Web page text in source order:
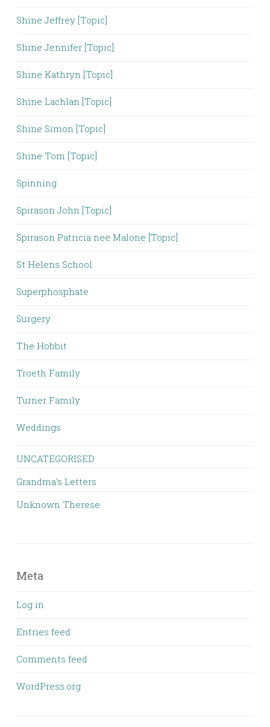
Shine Jeffrey [Topic]
Shine Jennifer [Topic]
Shine Kathryn [Topic]
Shine Lachlan [Topic]
Shine Simon [Topic]
Shine Tom [Topic]
Spinning
Spirason John [Topic]
Spirason Patricia nee Malone [Topic]
St Helens School
Superphosphate
Surgery
The Hobbit
Troeth Family
Turner Family
Weddings
UNCATEGORISED
Grandma's Letters
Unknown Therese
Meta
Log in
Entries feed
Comments feed
WordPress.org